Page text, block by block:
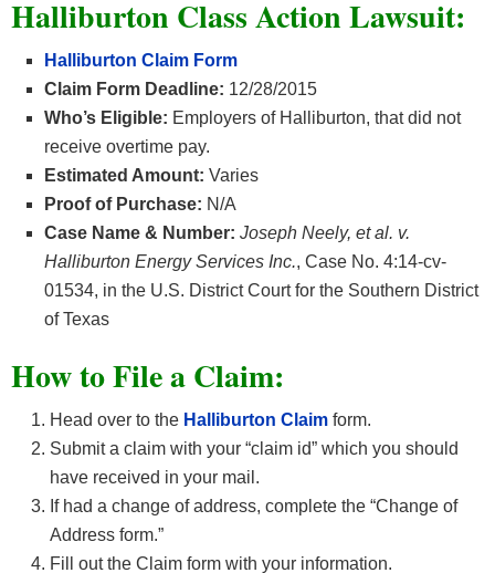
Halliburton Class Action Lawsuit:
Halliburton Claim Form
Claim Form Deadline: 12/28/2015
Who’s Eligible: Employers of Halliburton, that did not
receive overtime pay.
Estimated Amount: Varies
Proof of Purchase: N/A
Case Name & Number: Joseph Neely, et al. v.
Halliburton Energy Services Inc., Case No. 4:14-cv-
01534, in the U.S. District Court for the Southern District
of Texas
How to File a Claim:
Head over to the Halliburton Claim form.
Submit a claim with your “claim id” which you should
have received in your mail.
If had a change of address, complete the “Change of
Address form.”
Fill out the Claim form with your information.